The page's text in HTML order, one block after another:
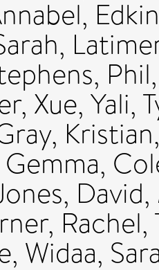
,
,
Phil
, Xue, Yali,
Kristian
,
David,
Rachel,
, Widaa,